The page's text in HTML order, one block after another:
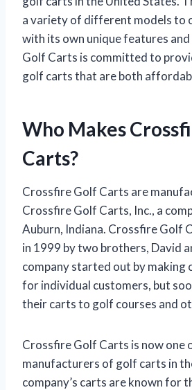
a variety of different models to
with its own unique features
Golf Carts is committed to
golf carts that are both
Who Makes
Carts?
Crossfire Golf Carts are
Crossfire Golf Carts, Inc., a
Auburn, Indiana. Crossfire Golf
in 1999 by two brothers, David
company started out by making
for individual customers, but
their carts to golf courses and
Crossfire Golf Carts is now one
manufacturers of golf carts in
company’s carts are known for